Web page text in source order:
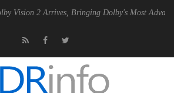
Bringing Dolby's Most Advanced Picture